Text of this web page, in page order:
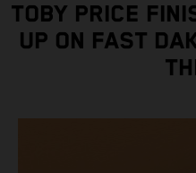
TOBY PRICE
UP ON FAST